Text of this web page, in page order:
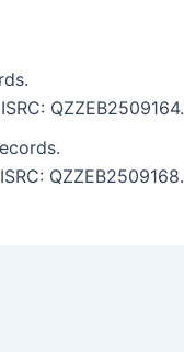
QZZEB2509164.
QZZEB2509168.